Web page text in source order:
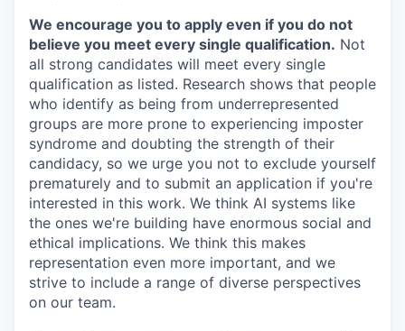
We encourage you to apply even if you do not
believe you meet every single qualification. Not
all strong candidates will meet every single
qualification as listed. Research shows that people
who identify as being from underrepresented
groups are more prone to experiencing imposter
syndrome and doubting the strength of their
candidacy, so we urge you not to exclude yourself
prematurely and to submit an application if you're
interested in this work. We think AI systems like
the ones we're building have enormous social and
ethical implications. We think this makes
representation even more important, and we
strive to include a range of diverse perspectives
on our team.